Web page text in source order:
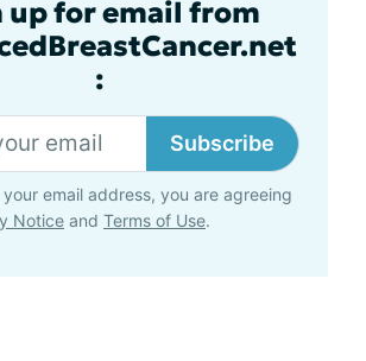
up for email from
:
Subscribe
email address, you are agreeing
Notice and Terms of Use.